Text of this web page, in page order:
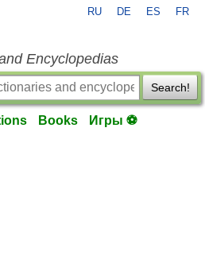
RU DE ES FR
Encyclopedias
Search!
Books Игры ⚽